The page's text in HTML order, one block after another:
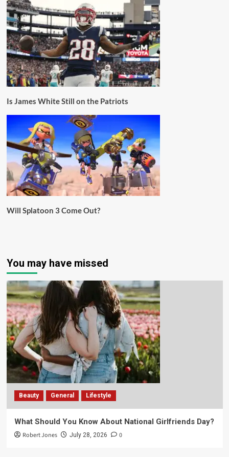
Is James White Still on the Patriots
Will Splatoon 3 Come Out?
You may have missed
Beauty General Lifestyle
What Should You Know About National Girlfriends Day?
Robert Jones July 28, 2026 0